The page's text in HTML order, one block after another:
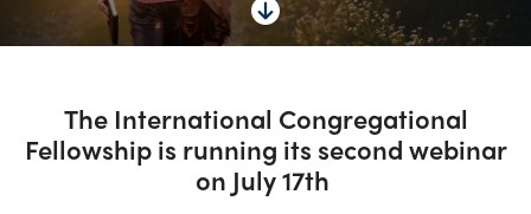
For Churches
Activity
The International Congregational
Fellowship is running its second webinar
on July 17th